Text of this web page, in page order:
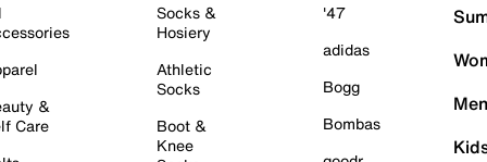
&
Care
Socks &
Hosiery
Athletic
Socks
Boot &
Knee
'47
adidas
Bogg
Bombas